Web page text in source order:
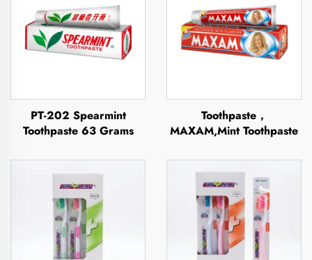
PT-202 Spearmint
Toothpaste 63 Grams
Toothpaste，
MAXAM,Mint Toothpaste